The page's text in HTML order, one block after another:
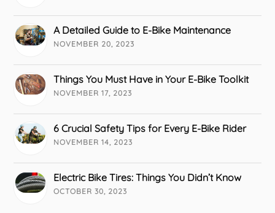
A Detailed Guide to E-Bike Maintenance
NOVEMBER 20, 2023
Things You Must Have in Your E-Bike Toolkit
NOVEMBER 17, 2023
6 Crucial Safety Tips for Every E-Bike Rider
NOVEMBER 14, 2023
Electric Bike Tires: Things You Didn’t Know
OCTOBER 30, 2023